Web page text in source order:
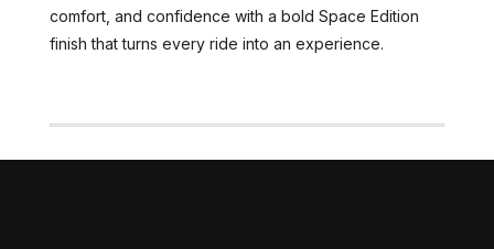
comfort, and confidence with a bold Space Edition
finish that turns every ride into an experience.